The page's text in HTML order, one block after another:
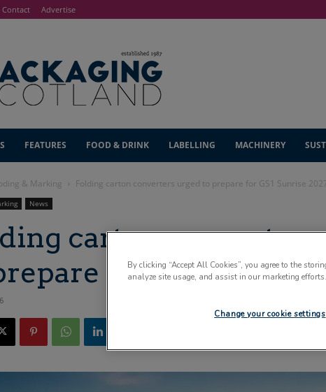
Contact Advertise
FEATURES FOOD & DRINK LABELLING MACHINERY
& Marking Folding carton converters urged to prepare for GS1 Sunrise
News
carton
for GS1
By clicking “Accept All Cookies”, you agree to the
analyze site usage, and assist in our marketing efforts.
Change your cookie settings